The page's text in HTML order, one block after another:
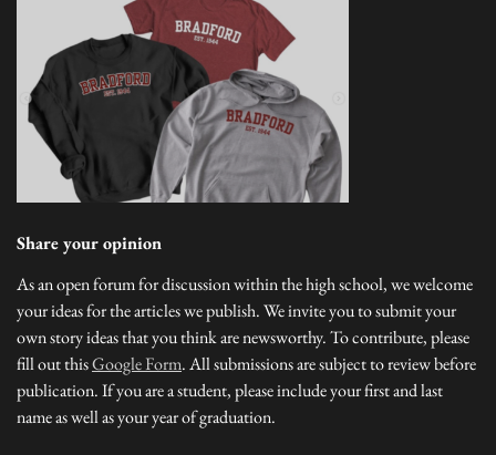
Share your opinion
As an open forum for discussion within the high school, we welcome
your ideas for the articles we publish. We invite you to submit your
own story ideas that you think are newsworthy. To contribute, please
fill out thisGoogle Form. All submissions are subject to review before
publication. If you are a student, please include your first and last
name as well as your year of graduation.